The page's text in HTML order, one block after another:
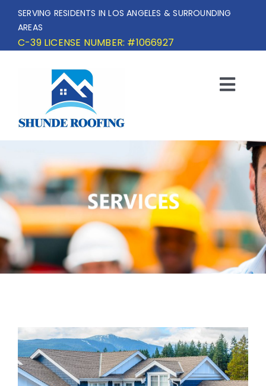
SERVING RESIDENTS IN LOS ANGELES & SURROUNDING
AREAS
C-39 LICENSE NUMBER: #1066927
HOME
SERVICES
OUR PROJECTS
ABOUT
English